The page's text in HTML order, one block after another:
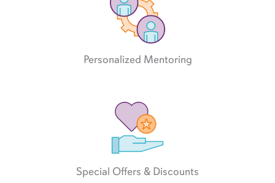
Personalized Mentoring
Special Offers & Discounts